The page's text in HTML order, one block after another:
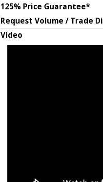
125% Price Guarantee*
Request Volume / Trade
Video